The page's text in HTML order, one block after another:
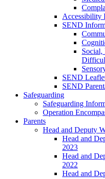
Accessibility
SEND
Social,
SEND
SEND
Safeguarding
Safeguarding
Operation
Parents
Head and Deputy
Head and
2023
Head and
2022
Head and